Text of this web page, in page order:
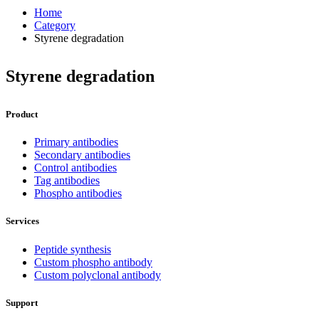
Home
Category
Styrene degradation
Styrene degradation
Product
Primary antibodies
Secondary antibodies
Control antibodies
Tag antibodies
Phospho antibodies
Services
Peptide synthesis
Custom phospho antibody
Custom polyclonal antibody
Support